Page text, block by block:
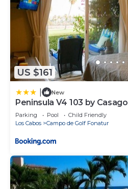
US $161
New
Peninsula V4 103 by Casago
Parking Pool
Child Friendly
Los Cabos
Campo de Golf Fonatur